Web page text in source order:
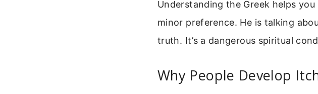
Understanding the Greek helps
minor preference. He is talking
truth. It’s a dangerous spiritual
Why People Develop